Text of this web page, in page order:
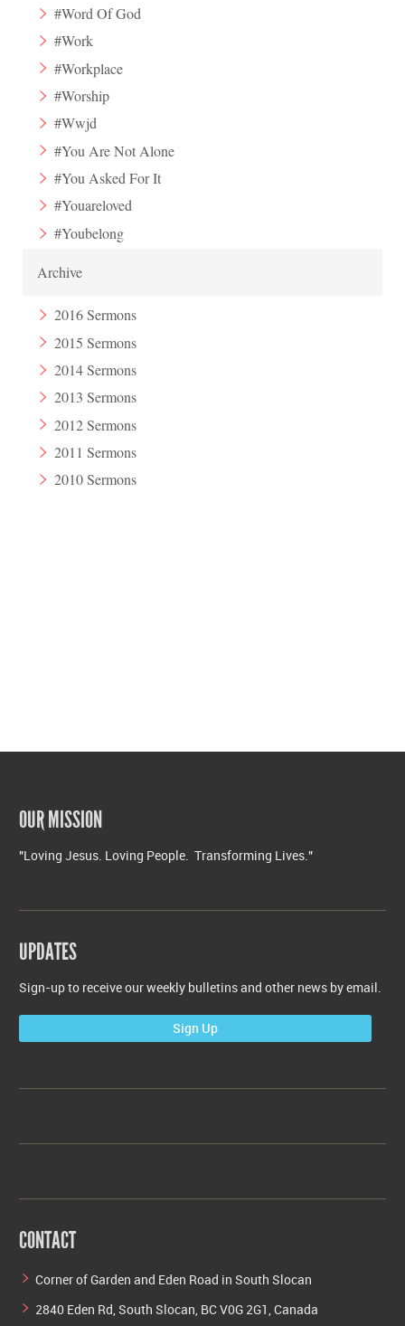
#Word Of God
#Work
#Workplace
#Worship
#Wwjd
#You Are Not Alone
#You Asked For It
#Youareloved
#Youbelong
Archive
2016 Sermons
2015 Sermons
2014 Sermons
2013 Sermons
2012 Sermons
2011 Sermons
2010 Sermons
OUR MISSION
"Loving Jesus. Loving People. Transforming Lives."
UPDATES
Sign-up to receive our weekly bulletins and other news by email.
Sign Up
CONTACT
Corner of Garden and Eden Road in South Slocan
2840 Eden Rd, South Slocan, BC V0G 2G1, Canada